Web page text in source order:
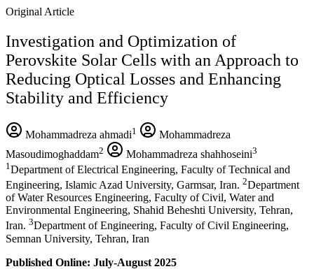
Original Article
Investigation and Optimization of
Perovskite Solar Cells with an Approach to
Reducing Optical Losses and Enhancing
Stability and Efficiency
Mohammadreza ahmadi1
Mohammadreza
Masoudimoghaddam2 Mohammadreza shahhoseini3
1 Department of Electrical Engineering, Faculty of Technical and
Engineering, Islamic Azad University, Garmsar, Iran. 2Department
of Water Resources Engineering, Faculty of Civil, Water and
Environmental Engineering, Shahid Beheshti University, Tehran,
Iran. 3Department of Engineering, Faculty of Civil Engineering,
Semnan University, Tehran, Iran
Published Online: July-August 2025